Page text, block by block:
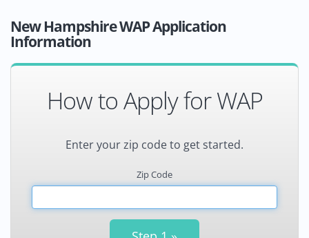
New Hampshire WAP Application
Information
How to Apply for WAP
Enter your zip code to get started.
Zip Code